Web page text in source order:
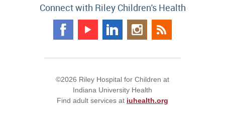
Connect with Riley Children's Health
©2026 Riley Hospital for Children at
Indiana University Health
Find adult services at iuhealth.org